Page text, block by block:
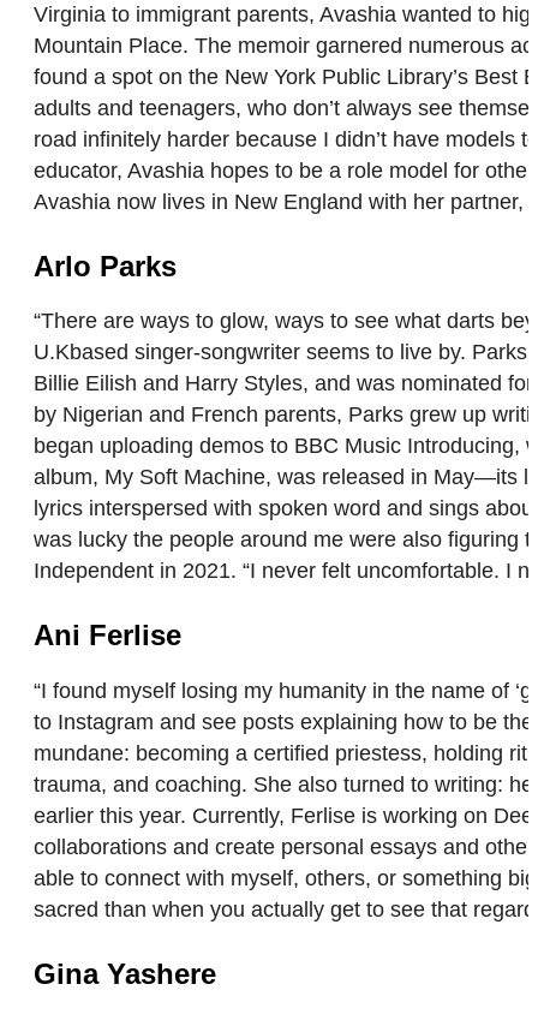
Virginia to immigrant parents, Avashia wanted to
Mountain Place. The memoir garnered numerous
found a spot on the New York Public Library’s
adults and teenagers, who don’t always see
road infinitely harder because I didn’t have models
educator, Avashia hopes to be a role model for
Avashia now lives in New England with her partner,
Arlo Parks
“There are ways to glow, ways to see what darts
U.Kbased singer-songwriter seems to live by.
Billie Eilish and Harry Styles, and was nominated
by Nigerian and French parents, Parks grew up
began uploading demos to BBC Music Introducing,
album, My Soft Machine, was released in May—its
lyrics interspersed with spoken word and sings
was lucky the people around me were also figuring
Independent in 2021. “I never felt uncomfortable. I
Ani Ferlise
“I found myself losing my humanity in the name of
to Instagram and see posts explaining how to be
mundane: becoming a certified priestess, holding
trauma, and coaching. She also turned to writing:
earlier this year. Currently, Ferlise is working on
collaborations and create personal essays and
able to connect with myself, others, or something
sacred than when you actually get to see that
Gina Yashere